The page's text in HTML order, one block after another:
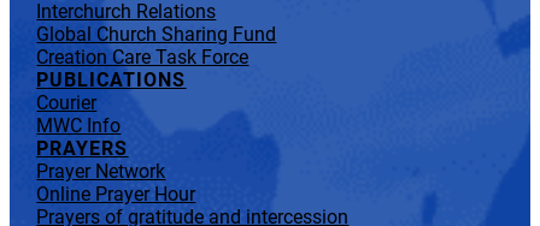
Interchurch Relations
Global Church Sharing Fund
Creation Care Task Force
PUBLICATIONS
Courier
MWC Info
PRAYERS
Prayer Network
Online Prayer Hour
Prayers of gratitude and intercession